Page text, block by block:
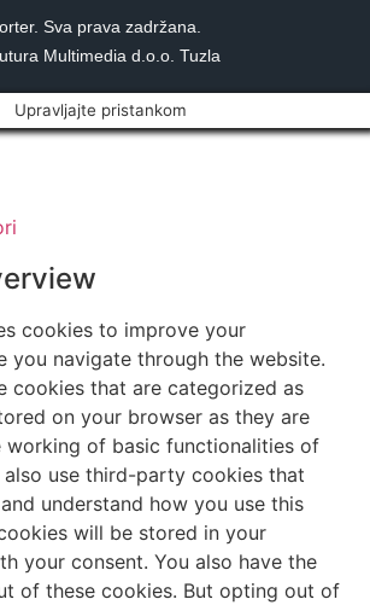
Sva prava zadržana.
Multimedia d.o.o. Tuzla
Upravljajte pristankom
cookies to improve your
you navigate through the website.
cookies that are categorized as
on your browser as they are
working of basic functionalities of
also use third-party cookies that
understand how you use this
will be stored in your
your consent. You also have the
of these cookies. But opting out of